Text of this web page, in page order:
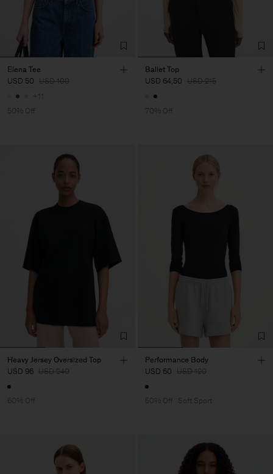
Elena Tee
USD 50 USD 100
+11
50% Off
Ballet Top
USD 64,50 USD 215
70% Off
Heavy Jersey Oversized Top
USD 96 USD 240
60% Off
Performance Body
USD 60 USD 120
50% Off Soft Sport